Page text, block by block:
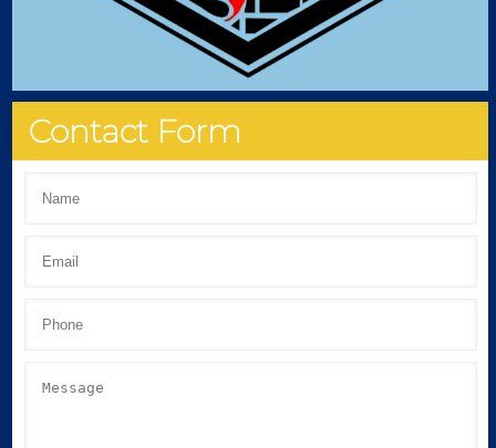
Contact Form